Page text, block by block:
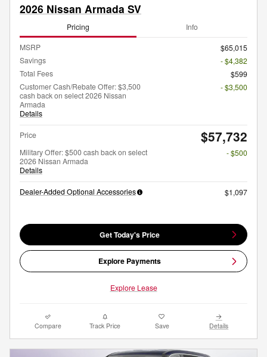
2026 Nissan Armada SV
Pricing Info
MSRP
$65,015
Savings
- $4,382
Total Fees
$599
Customer Cash/Rebate Offer: $3,500
cash back on select 2026 Nissan
Armada
Details
- $3,500
Price $57,732
Military Offer: $500 cash back on select
2026 Nissan Armada
Details
- $500
Dealer-Added Optional Accessories $1,097
Get Today's Price
Explore Payments
Explore Lease
Compare Track Price Save Details